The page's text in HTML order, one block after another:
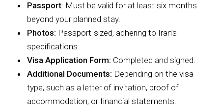
Passport: Must be valid for at least six months
beyond your planned stay.
Photos: Passport-sized, adhering to Iran’s
specifications.
Visa Application Form: Completed and signed.
Additional Documents: Depending on the visa
type, such as a letter of invitation, proof of
accommodation, or financial statements.